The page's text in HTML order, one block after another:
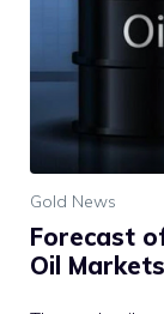
Gold News
Forecast
Oil